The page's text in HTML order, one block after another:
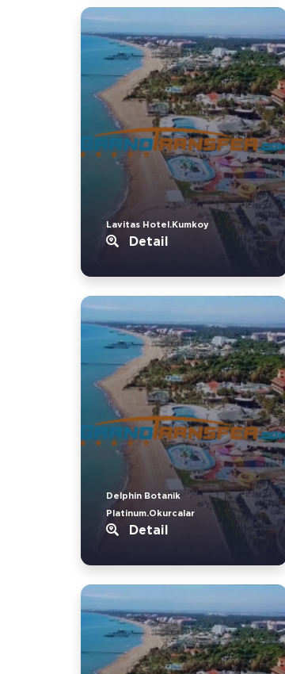
Lavitas Hotel.Kumkoy
Detail
Delphin Botanik
Platinum.Okurcalar
Detail